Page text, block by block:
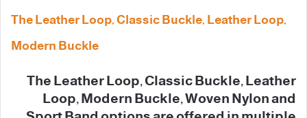
The Leather Loop, Classic Buckle, Leather Loop,
Modern Buckle
The Leather Loop, Classic Buckle, Leather
Loop, Modern Buckle, Woven Nylon and